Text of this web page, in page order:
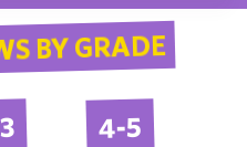
BY GRADE
4-5